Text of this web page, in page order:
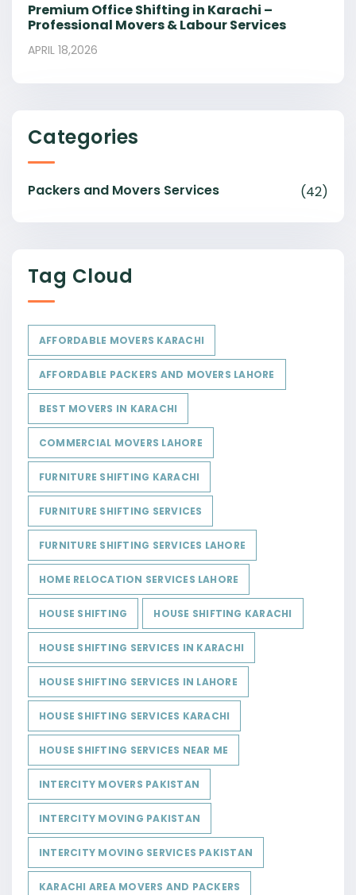
Premium Office Shifting in Karachi –
Professional Movers & Labour Services
APRIL 18,2026
Categories
Packers and Movers Services (42)
Tag Cloud
AFFORDABLE MOVERS KARACHI
AFFORDABLE PACKERS AND MOVERS LAHORE
BEST MOVERS IN KARACHI
COMMERCIAL MOVERS LAHORE
FURNITURE SHIFTING KARACHI
FURNITURE SHIFTING SERVICES
FURNITURE SHIFTING SERVICES LAHORE
HOME RELOCATION SERVICES LAHORE
HOUSE SHIFTING HOUSE SHIFTING KARACHI
HOUSE SHIFTING SERVICES IN KARACHI
HOUSE SHIFTING SERVICES IN LAHORE
HOUSE SHIFTING SERVICES KARACHI
HOUSE SHIFTING SERVICES NEAR ME
INTERCITY MOVERS PAKISTAN
INTERCITY MOVING PAKISTAN
INTERCITY MOVING SERVICES PAKISTAN
KARACHI AREA MOVERS AND PACKERS